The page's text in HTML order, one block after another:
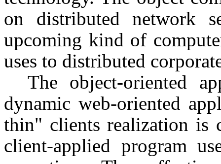
on distributed network
upcoming kind of
uses to distributed
The object-oriented
dynamic web-oriented
thin" clients realization is
client-applied program